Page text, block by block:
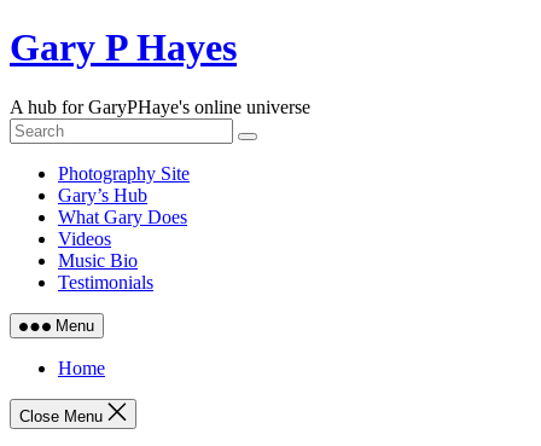
Skip
to
Gary P Hayes
A hub for GaryPHaye's online universe
Photography Site
Gary’s Hub
What Gary Does
Videos
Music Bio
Testimonials
Menu
Home
Close Menu